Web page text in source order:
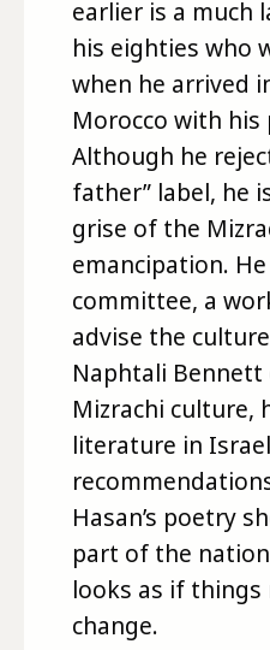
earlier is a much
his eighties who
when he arrived
Morocco with his
Although he
father” label, he
grise of the
emancipation.
committee, a
advise the
Naphtali
Mizrachi culture,
literature in
Hasan’s poetry
part of the
looks as if
change.